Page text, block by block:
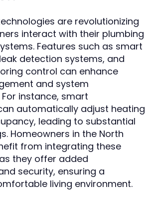
are revolutionizing
interact with their plumbing
Features such as smart
detection systems, and
control can enhance
and system
instance, smart
automatically adjust heating
leading to substantial
Homeowners in the North
from integrating these
they offer added
security, ensuring a
living environment.